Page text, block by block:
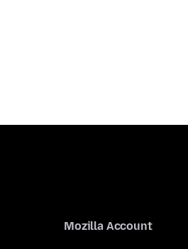
Mozilla Account